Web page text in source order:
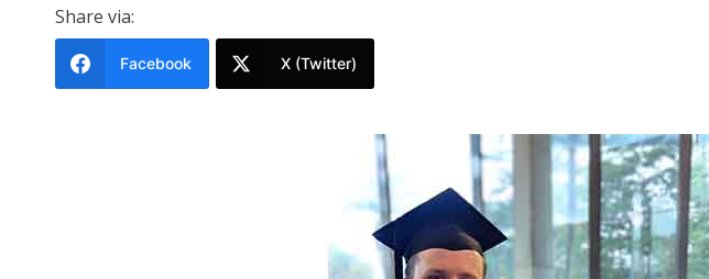
Share via:
Facebook X (Twitter)